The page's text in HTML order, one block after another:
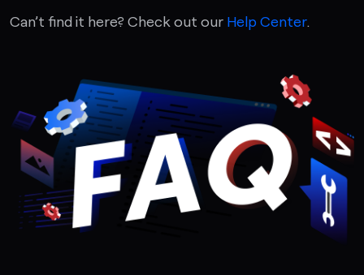
Can’t find it here? Check out our Help Center.